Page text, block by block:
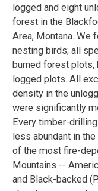
logged and eight
forest in the
Area, Montana. We
nesting birds; all
burned forest plots,
logged plots. All
density in the
were significantly
Every timber-
less abundant in
of the most fire-
Mountains --
and Black-backed